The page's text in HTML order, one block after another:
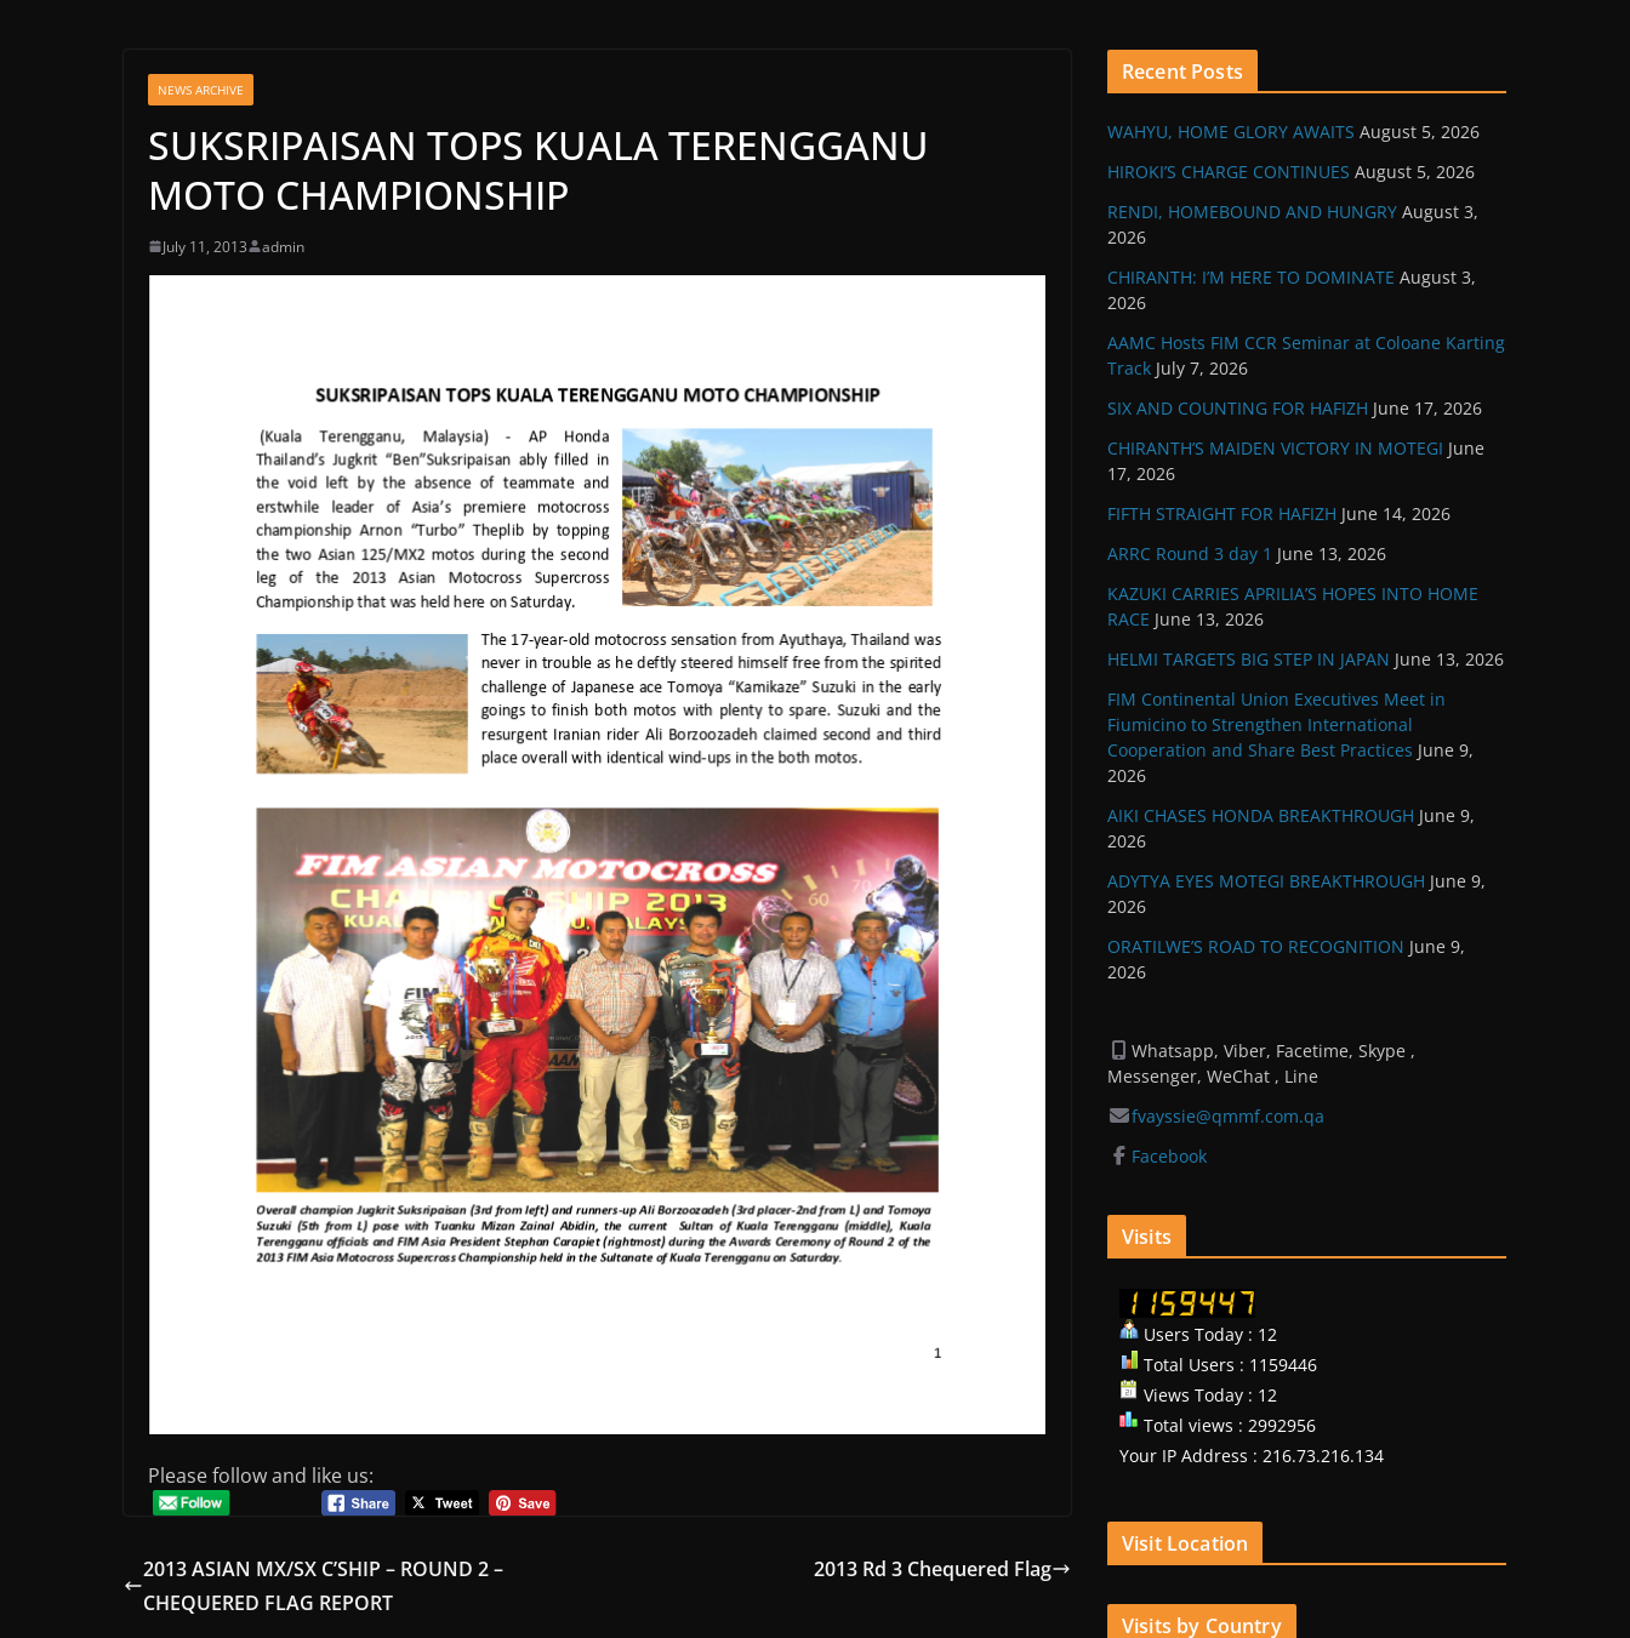
NEWS ARCHIVE
SUKSRIPAISAN TOPS KUALA TERENGGANU
MOTO CHAMPIONSHIP
July 11, 2013 admin
Please follow and like us:
2013 ASIAN MX/SX C’SHIP – ROUND 2 –
CHEQUERED FLAG REPORT
2013 Rd 3 Chequered Flag
Recent Posts
WAHYU, HOME GLORY AWAITS August 5, 2026
HIROKI’S CHARGE CONTINUES August 5, 2026
RENDI, HOMEBOUND AND HUNGRY August 3,
2026
CHIRANTH: I’M HERE TO DOMINATE August 3,
2026
AAMC Hosts FIM CCR Seminar at Coloane Karting
Track July 7, 2026
SIX AND COUNTING FOR HAFIZH June 17, 2026
CHIRANTH’S MAIDEN VICTORY IN MOTEGI June
17, 2026
FIFTH STRAIGHT FOR HAFIZH June 14, 2026
ARRC Round 3 day 1 June 13, 2026
KAZUKI CARRIES APRILIA’S HOPES INTO HOME
RACE June 13, 2026
HELMI TARGETS BIG STEP IN JAPAN June 13, 2026
FIM Continental Union Executives Meet in
Fiumicino to Strengthen International
Cooperation and Share Best Practices June 9,
2026
AIKI CHASES HONDA BREAKTHROUGH June 9,
2026
ADYTYA EYES MOTEGI BREAKTHROUGH June 9,
2026
ORATILWE’S ROAD TO RECOGNITION June 9,
2026
Whatsapp, Viber, Facetime, Skype ,
Messenger, WeChat , Line
fvayssie@qmmf.com.qa
Facebook
Visits
Users Today : 12
Total Users : 1159446
Views Today : 12
Total views : 2992956
Your IP Address : 216.73.216.134
Visit Location
Visits by Country